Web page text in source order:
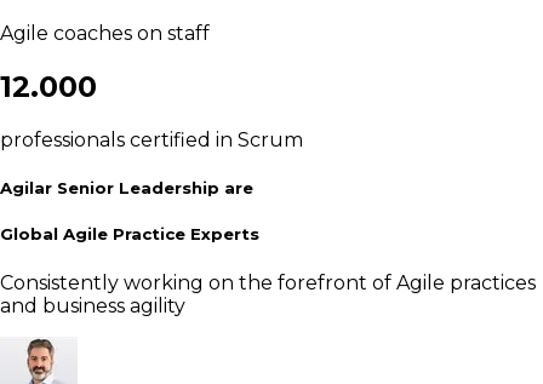
Agile coaches on staff
12.000
professionals certified in Scrum
Agilar Senior Leadership are
Global Agile Practice Experts
Consistently working on the forefront of Agile practices
and business agility